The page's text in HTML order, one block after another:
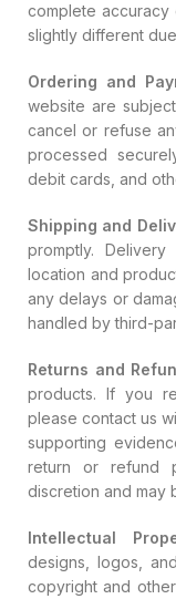
complete accuracy
slightly different
Ordering and
website are
cancel or refuse
processed
debit cards, and
Shipping and
promptly.
location and
any delays or
handled by third-
Returns and
products. If you
please contact us
supporting
return or refund
discretion and may
Intellectual
designs, logos,
copyright and